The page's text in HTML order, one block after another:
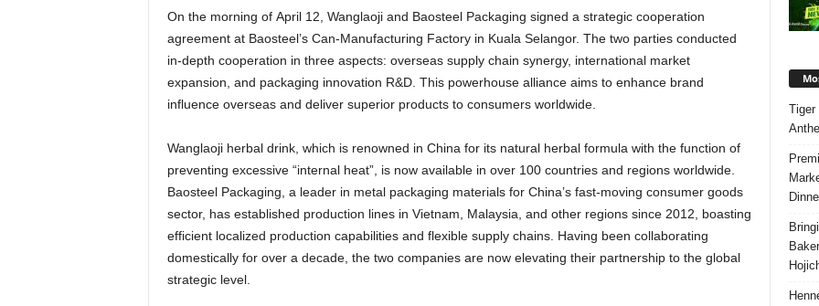
On the morning of April 12 , Wanglaoji and Baosteel Packaging signed a strategic cooperation
agreement at Baosteel’s Can-Manufacturing Factory in Kuala Selangor. The two parties conducted
in-depth cooperation in three aspects: overseas supply chain synergy, international market
expansion, and packaging innovation R&D. This powerhouse alliance aims to enhance brand
influence overseas and deliver superior products to consumers worldwide.
Wanglaoji herbal drink, which is renowned in China for its natural herbal formula with the function of
preventing excessive “internal heat”, is now available in over 100 countries and regions worldwide.
Baosteel Packaging, a leader in metal packaging materials for China’sfast-moving consumer goods
sector, has established production lines in Vietnam Malaysia , and other regions since 2012, boasting
efficient localized production capabilities and flexible supply chains. Having been collaborating
domestically for over a decade, the two companies are now elevating their partnership to the global
strategic level.
Tiger